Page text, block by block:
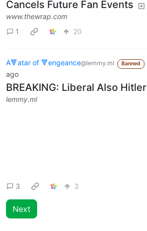
Cancels Future Fan Events
www.thewrap.com
1
20
A🔻atar of 🔻engeance@lemmy.ml Banned
ago
BREAKING: Liberal Also Hitler
lemmy.ml
3 3
Next